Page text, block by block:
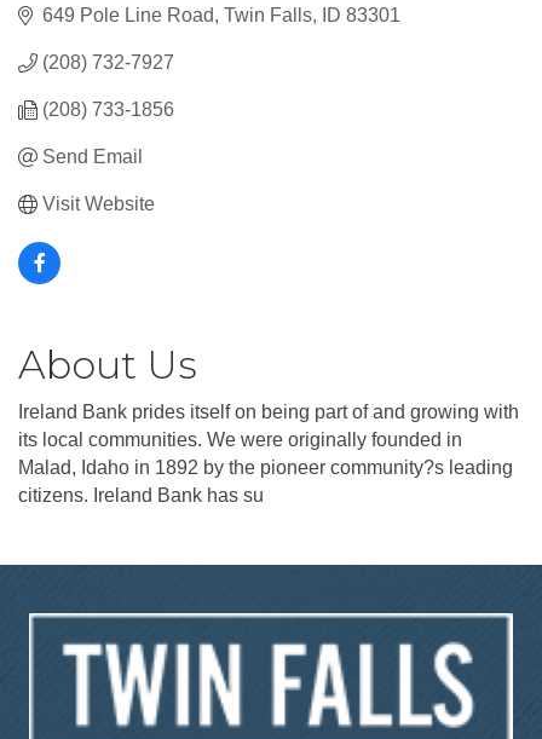
649 Pole Line Road Twin Falls ID 83301
(208) 732-7927
(208) 733-1856
Send Email
Visit Website
About Us
Ireland Bank prides itself on being part of and growing with
its local communities. We were originally founded in
Malad, Idaho in 1892 by the pioneer community?s leading
citizens. Ireland Bank has su